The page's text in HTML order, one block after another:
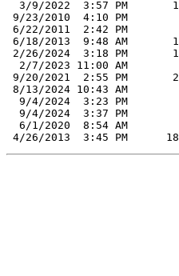
3/9/2022  3:57 PM
9/23/2010  4:10 PM
6/22/2011  2:42 PM
6/18/2013  9:48 AM
2/26/2024  3:18 PM
2/7/2023 11:00 AM
9/20/2021  2:55 PM
8/13/2024 10:43 AM
9/4/2024  3:23 PM
9/4/2024  3:37 PM
6/1/2020  8:54 AM
4/26/2013  3:45 PM